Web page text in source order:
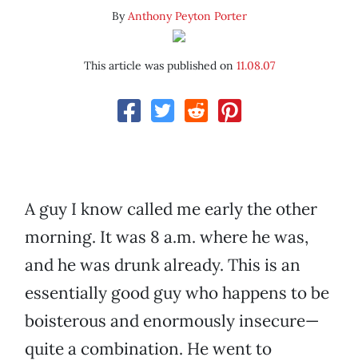
ByAnthony Peyton Porter
This article was published on 11.08.07
A guy I know called me early the other
morning. It was 8 a.m. where he was,
and he was drunk already. This is an
essentially good guy who happens to be
boisterous and enormously insecure—
quite a combination. He went to